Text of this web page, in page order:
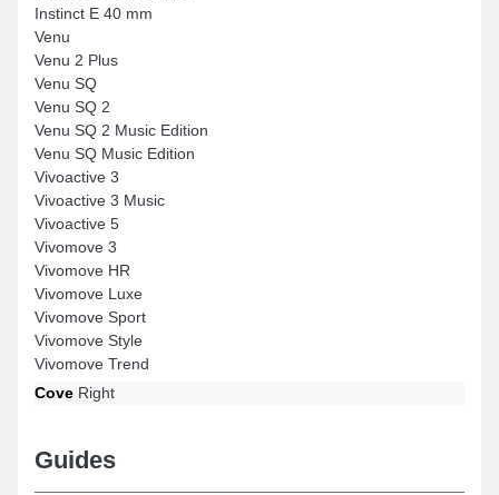
Instinct E 40 mm
Venu
Venu 2 Plus
Venu SQ
Venu SQ 2
Venu SQ 2 Music Edition
Venu SQ Music Edition
Vivoactive 3
Vivoactive 3 Music
Vivoactive 5
Vivomove 3
Vivomove HR
Vivomove Luxe
Vivomove Sport
Vivomove Style
Vivomove Trend
Cove Right
Guides